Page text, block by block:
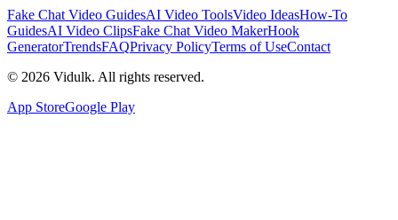
Fake Chat Video GuidesAI Video ToolsVideo IdeasHow-To
GuidesAI Video ClipsFake Chat Video MakerHook
GeneratorTrendsFAQPrivacy PolicyTerms of UseContact
© 2026 Vidulk. All rights reserved.
App StoreGoogle Play